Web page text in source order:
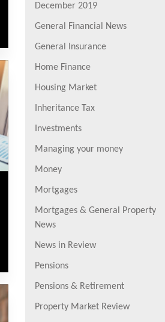
December 2019
General Financial News
General Insurance
Home Finance
Housing Market
Inheritance Tax
Investments
Managing your money
Money
Mortgages
Mortgages & General Property
News
News in Review
Pensions
Pensions & Retirement
Property Market Review